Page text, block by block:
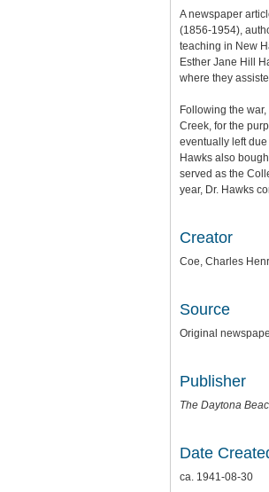
A newspaper
(1856-1954),
teaching in New
Esther Jane Hill
where they
Following the
Creek, for the
eventually left
Hawks also
served as the
year, Dr. Hawks
Creator
Coe, Charles
Source
Original
Publisher
The Daytona
Date
ca. 1941-08-30